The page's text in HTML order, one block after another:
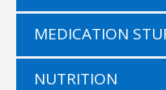
MEDICATION
NUTRITION